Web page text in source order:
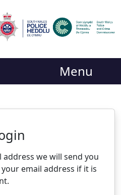
Menu
Alert
we will send you
email address if it is